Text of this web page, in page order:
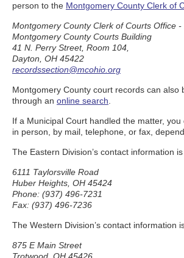
person to the Montgomery County Clerk of
Montgomery County Clerk of Courts Office -
Montgomery County Courts Building
41 N. Perry Street, Room 104,
Dayton, OH 45422
recordssection@mcohio.org
Montgomery County court records can also
through an online search
If a Municipal Court handled the matter,
in person, by mail, telephone, or fax,
The Eastern Division’s contact information
6111 Taylorsville Road
Huber Heights, OH 45424
Phone: (937) 496-7231
Fax: (937) 496-7236
The Western Division’s contact information
875 E Main Street